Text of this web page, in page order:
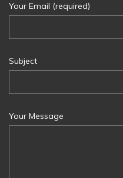
Your Email (required)
Subject
Your Message